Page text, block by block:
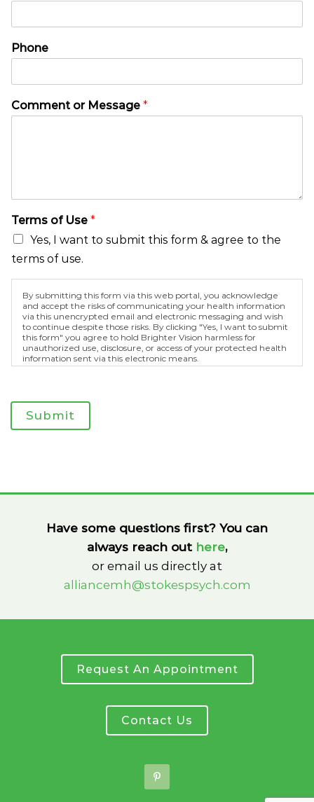
E
m
i
N
s
Phone
Comment or Message *
Terms of Use *
Yes, I want to submit this form & agree to the
terms of use.
By submitting this form via this web portal, you acknowledge
and accept the risks of communicating your health information
via this unencrypted email and electronic messaging and wish
to continue despite those risks. By clicking "Yes, I want to submit
this form" you agree to hold Brighter Vision harmless for
unauthorized use, disclosure, or access of your protected health
information sent via this electronic means.
Submit
Have some questions first? You can
always reach out here,
or email us directly at
alliancemh@stokespsych.com
Request An Appointment
Contact Us